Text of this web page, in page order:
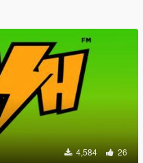
4,584 26